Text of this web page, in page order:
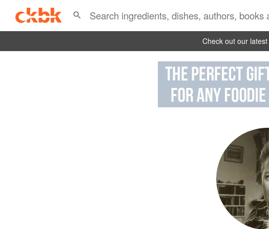
Check out our latest